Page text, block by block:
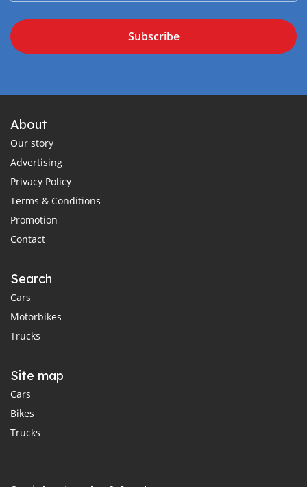
Subscribe
About
Our story
Advertising
Privacy Policy
Terms & Conditions
Promotion
Contact
Search
Cars
Motorbikes
Trucks
Site map
Cars
Bikes
Trucks